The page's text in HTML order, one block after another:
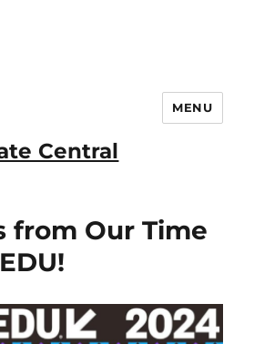
Central
MENU
from Our Time